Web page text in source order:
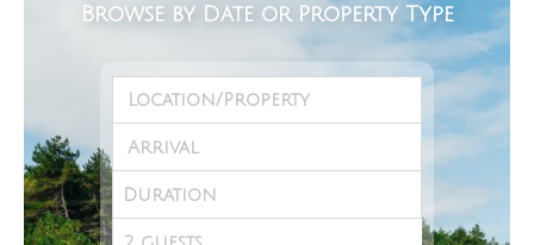
Browse by Date or Property Type